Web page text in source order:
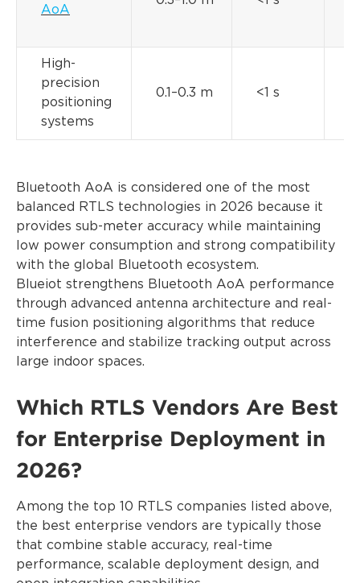
AoA
High-
precision
positioning
systems
0.1–0.3 m <1 s
Bluetooth AoA is considered one of the most
balanced RTLS technologies in 2026 because it
provides sub-meter accuracy while maintaining
low power consumption and strong compatibility
with the global Bluetooth ecosystem.
Blueiot strengthens Bluetooth AoA performance
through advanced antenna architecture and real-
time fusion positioning algorithms that reduce
interference and stabilize tracking output across
large indoor spaces.
Which RTLS Vendors Are Best
for Enterprise Deployment in
2026?
Among the top 10 RTLS companies listed above,
the best enterprise vendors are typically those
that combine stable accuracy, real-time
performance, scalable deployment design, and